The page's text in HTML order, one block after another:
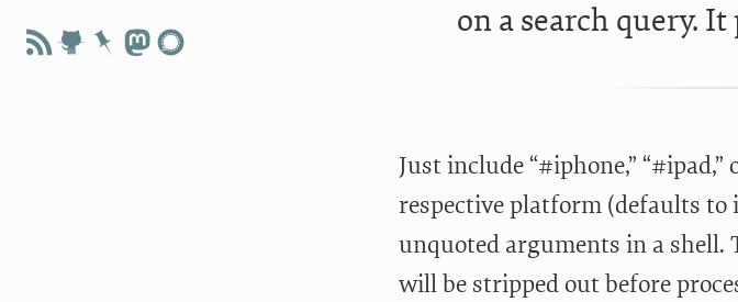
on a search query.
Just include “#iphone,”
respective platform (defaults to
unquoted arguments in a shell.
will be stripped out before